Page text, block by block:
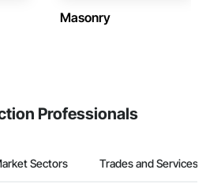
Masonry
Professionals
Sectors Trades and Services